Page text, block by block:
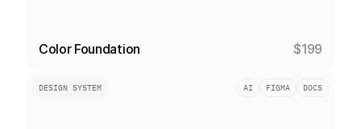
Color Foundation $199
DESIGN SYSTEM AI FIGMA DOCS